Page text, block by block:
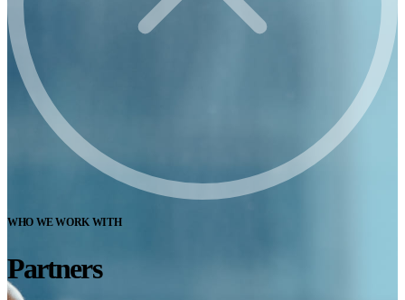
WHO WE WORK WITH
Partners